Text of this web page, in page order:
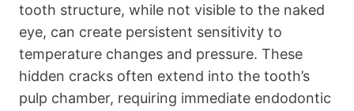
tooth structure, while not visible to the naked
eye, can create persistent sensitivity to
temperature changes and pressure. These
hidden cracks often extend into the tooth’s
pulp chamber, requiring immediate endodontic